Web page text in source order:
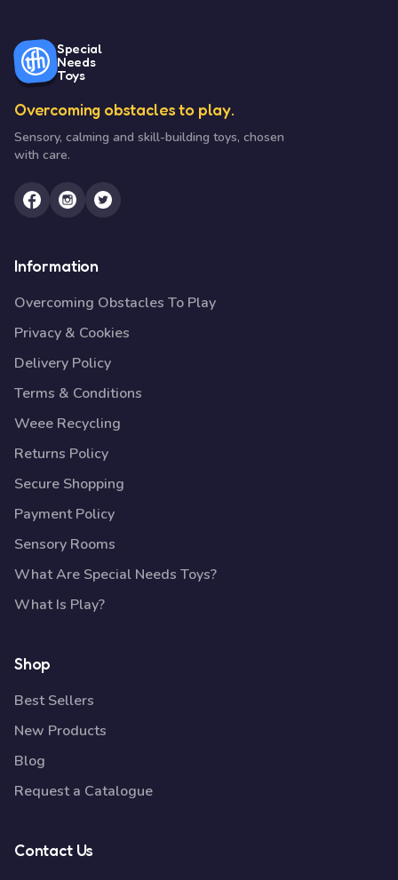
Special
Needs
Toys
Overcoming obstacles to play.
Sensory, calming and skill-building toys, chosen
with care.
Information
Overcoming Obstacles To Play
Privacy & Cookies
Delivery Policy
Terms & Conditions
Weee Recycling
Returns Policy
Secure Shopping
Payment Policy
Sensory Rooms
What Are Special Needs Toys?
What Is Play?
Shop
Best Sellers
New Products
Blog
Request a Catalogue
Contact Us